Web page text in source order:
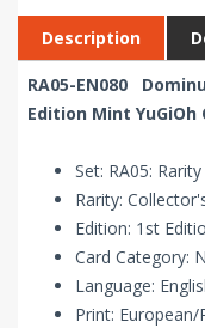
Description
RA05-EN080
Edition Mint YuGiOh
Set: RA05:
Rarity:
Edition: 1st
Card Category:
Language:
Print: